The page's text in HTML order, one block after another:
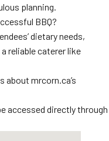
planning.
BBQ?
dietary needs,
reliable caterer like
about mrcorn.ca’s
accessed directly through